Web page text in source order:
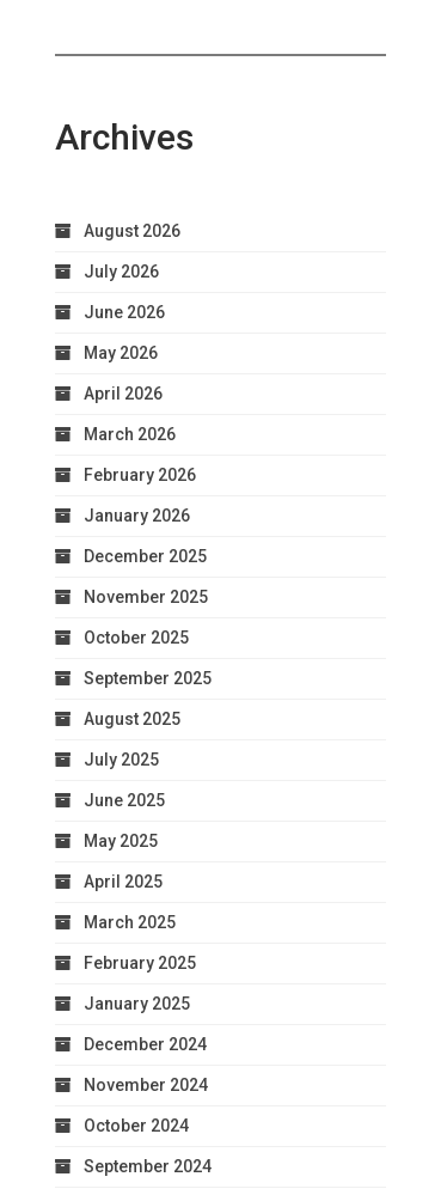
Archives
August 2026
July 2026
June 2026
May 2026
April 2026
March 2026
February 2026
January 2026
December 2025
November 2025
October 2025
September 2025
August 2025
July 2025
June 2025
May 2025
April 2025
March 2025
February 2025
January 2025
December 2024
November 2024
October 2024
September 2024